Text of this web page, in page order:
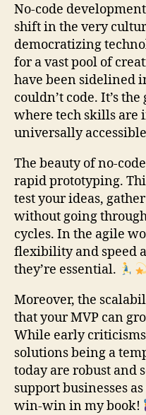
No-code
shift in the very
democratizing
for a vast pool of
have been sidelined
couldn’t code. It’s
where tech skills are
universally
The beauty of no-
rapid prototyping.
test your ideas,
without going
cycles. In the agile
flexibility and speed
they’re essential.
Moreover, the
that your MVP can
While early
solutions being a
today are robust and
support businesses
win-win in my book!